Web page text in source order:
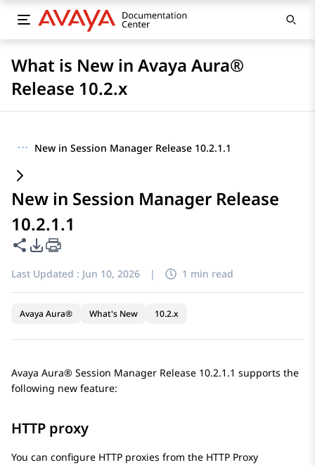
What is New in Avaya Aura®
Release 10.2.x
··· New in Session Manager Release 10.2.1.1
New in Session Manager Release
10.2.1.1
Share this page
PDF Export Options
Last Updated : Jun 10, 2026 | 1 min read
Avaya Aura® What's New 10.2.x
Avaya Aura® Session Manager Release 10.2.1.1 supports the
following new feature:
HTTP proxy
You can configure HTTP proxies from the HTTP Proxy